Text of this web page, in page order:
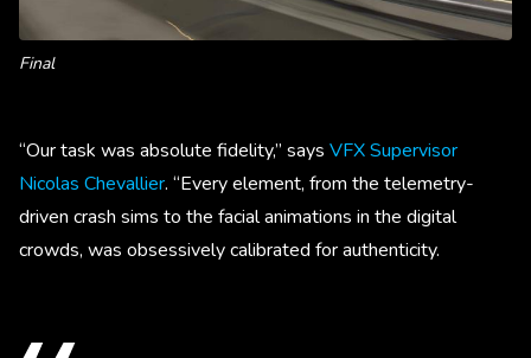
Final
“Our task was absolute fidelity,” says VFX Supervisor
Nicolas Chevallier. “Every element, from the telemetry-
driven crash sims to the facial animations in the digital
crowds, was obsessively calibrated for authenticity.